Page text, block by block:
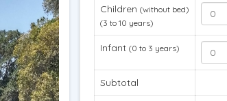
Children (without bed)
(3 to 10 years)
Infant (0 to 3 years)
Subtotal